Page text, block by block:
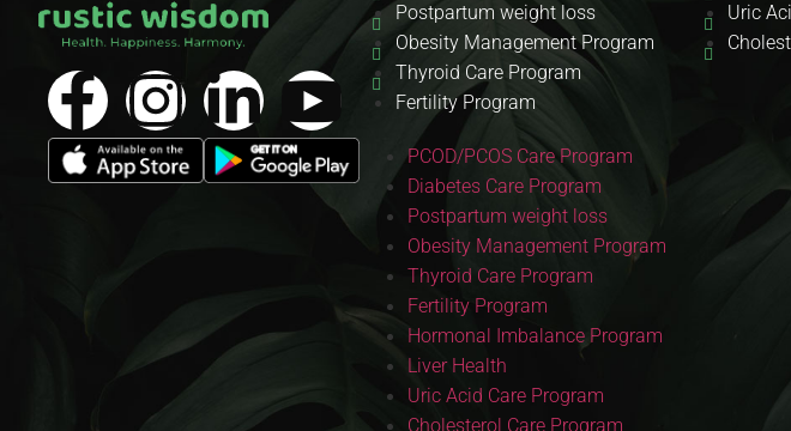
Postpartum weight loss
Obesity Management Program
Thyroid Care Program
Fertility Program
Uric
PCOD/PCOS Care Program
Diabetes Care Program
Postpartum weight loss
Obesity Management Program
Thyroid Care Program
Fertility Program
Hormonal Imbalance Program
Liver Health
Uric Acid Care Program
Cholesterol Care Program